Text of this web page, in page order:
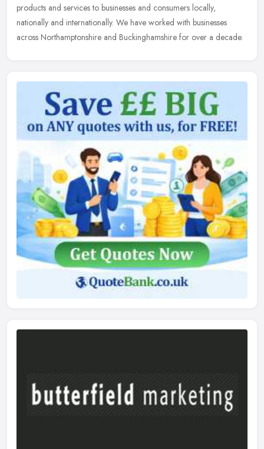
products and services to businesses and consumers locally,
nationally and internationally. We have worked with businesses
across Northamptonshire and Buckinghamshire for over a decade.